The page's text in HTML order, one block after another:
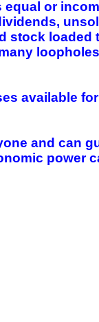
or
stock
available
and can
power